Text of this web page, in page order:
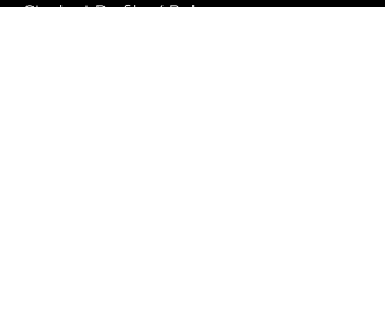
Student Profile / Release